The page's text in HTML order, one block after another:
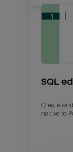
SQL
Create
native to